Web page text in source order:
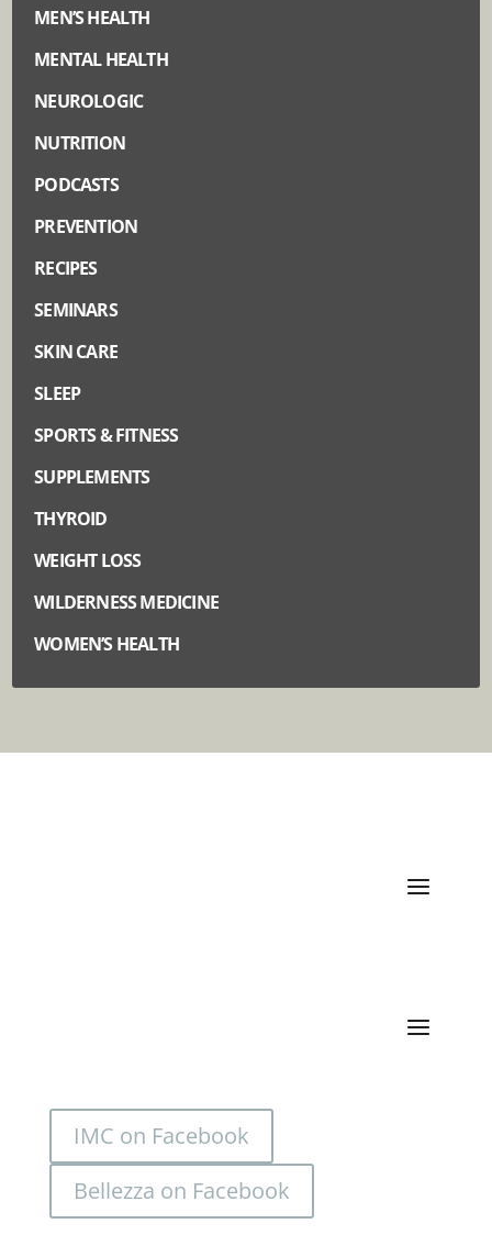
MEN’S HEALTH
MENTAL HEALTH
NEUROLOGIC
NUTRITION
PODCASTS
PREVENTION
RECIPES
SEMINARS
SKIN CARE
SLEEP
SPORTS & FITNESS
SUPPLEMENTS
THYROID
WEIGHT LOSS
WILDERNESS MEDICINE
WOMEN’S HEALTH
IMC on Facebook
Bellezza on Facebook